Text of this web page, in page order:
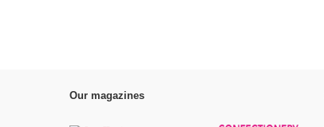
Our magazines